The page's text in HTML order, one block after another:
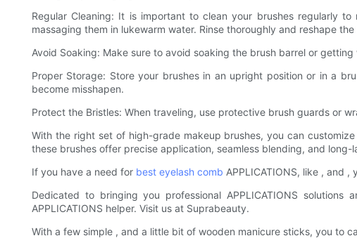
Regular Cleaning: It is important to clean your brushes regularly
massaging them in lukewarm water. Rinse thoroughly and reshape
Avoid Soaking: Make sure to avoid soaking the brush barrel or
Proper Storage: Store your brushes in an upright position or in a
become misshapen.
Protect the Bristles: When traveling, use protective brush guards or
With the right set of high-grade makeup brushes, you can
these brushes offer precise application, seamless blending, and
If you have a need for best eyelash comb APPLICATIONS, like , and
Dedicated to bringing you professional APPLICATIONS
APPLICATIONS helper. Visit us at Suprabeauty.
With a few simple , and a little bit of wooden manicure sticks, you to